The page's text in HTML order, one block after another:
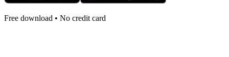
Free download • No credit card